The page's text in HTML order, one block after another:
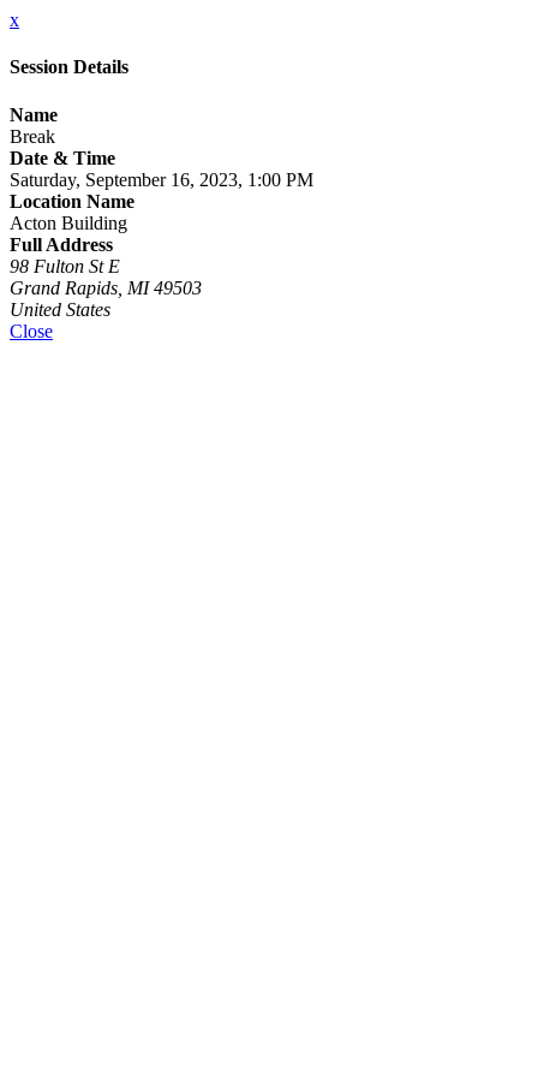
x
Session Details
Name
Break
Date & Time
Saturday, September 16, 2023, 1:00 PM
Location Name
Acton Building
Full Address
98 Fulton St E
Grand Rapids, MI 49503
United States
Close